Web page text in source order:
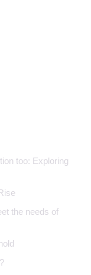
too: Exploring
the needs of